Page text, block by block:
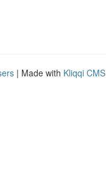
| Made with Kliqqi CMS